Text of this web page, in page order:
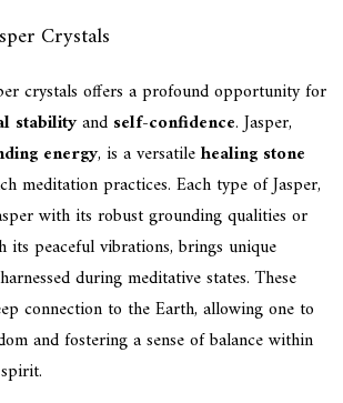
Crystals
crystals offers a profound opportunity for
stabilityand self-confidence. Jasper,
energy, is a versatilehealing stone
meditation practices. Each type of Jasper,
with its robust grounding qualities or
its peaceful vibrations, brings unique
during meditative states. These
connection to the Earth, allowing one to
and fostering a sense of balance within